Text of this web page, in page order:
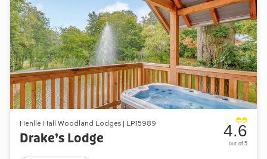
Henlle Hall Woodland Lodges | LP15989
Drake’s Lodge 4.6
out of 5